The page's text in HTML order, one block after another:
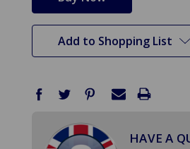
Add to Shopping List
HAVE A